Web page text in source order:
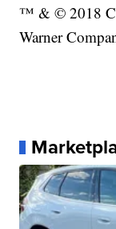
™ & © 2018
Warner